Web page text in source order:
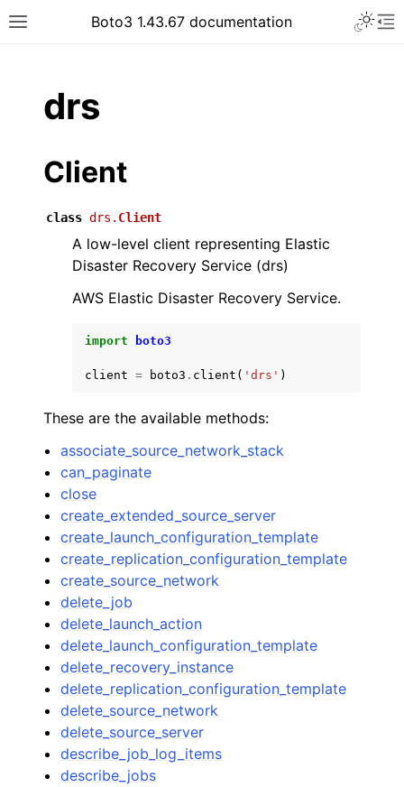
Toggle site navigation sidebar
Boto3 1.43.67 documentation
navigation of Code Examples
navigation of Developer Guide
navigation of Available Services
drs
Client
class drs. Client
A low-level client representing Elastic
Disaster Recovery Service (drs)
AWS Elastic Disaster Recovery Service.
import boto3
client = boto3 . client ( 'drs' )
These are the available methods:
associate_source_network_stack
can_paginate
close
create_extended_source_server
create_launch_configuration_template
create_replication_configuration_template
create_source_network
delete_job
delete_launch_action
delete_launch_configuration_template
delete_recovery_instance
delete_replication_configuration_template
delete_source_network
delete_source_server
describe_job_log_items
describe_jobs